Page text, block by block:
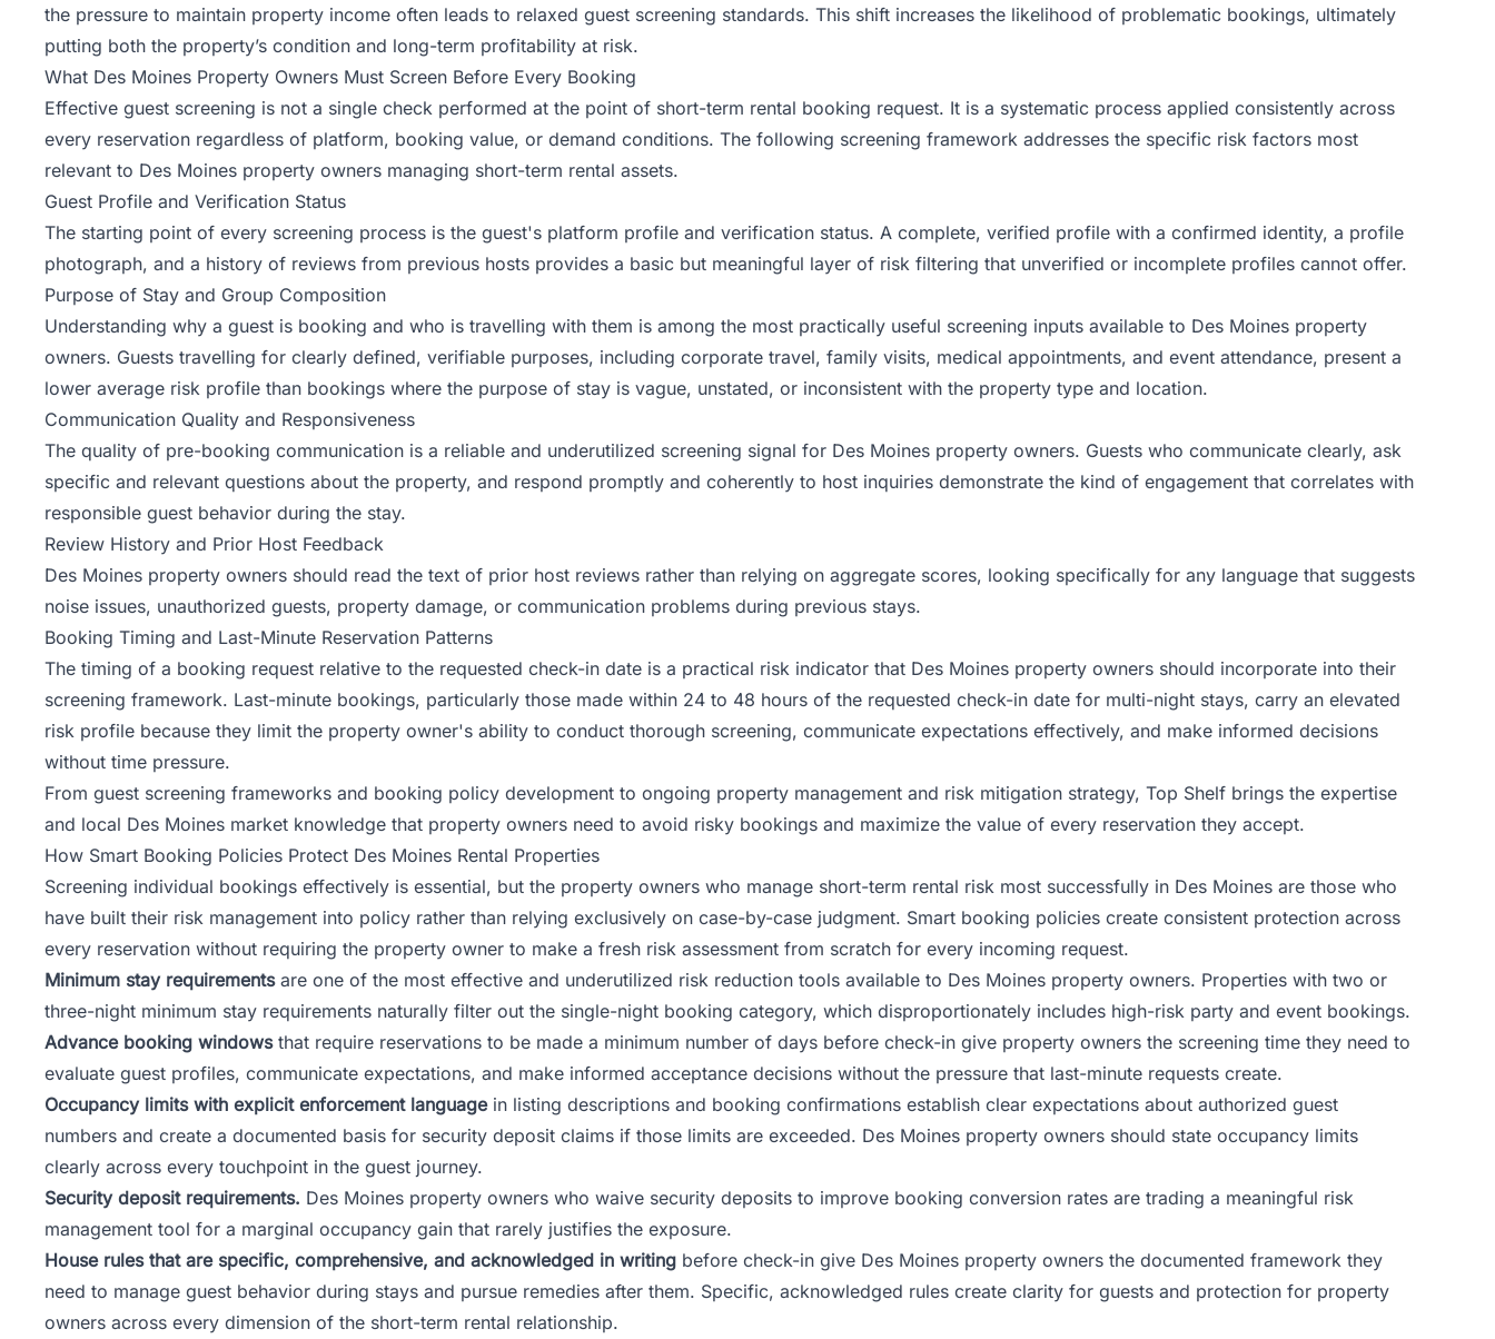
the pressure to maintain property income often leads to relaxed guest screening standards. This shift increases the likelihood of problematic bookings, ultimately
putting both the property’s condition and long-term profitability at risk.
What Des Moines Property Owners Must Screen Before Every Booking
Effective guest screening is not a single check performed at the point of short-term rental booking request. It is a systematic process applied consistently across
every reservation regardless of platform, booking value, or demand conditions. The following screening framework addresses the specific risk factors most
relevant to Des Moines property owners managing short-term rental assets.
Guest Profile and Verification Status
The starting point of every screening process is the guest's platform profile and verification status. A complete, verified profile with a confirmed identity, a profile
photograph, and a history of reviews from previous hosts provides a basic but meaningful layer of risk filtering that unverified or incomplete profiles cannot offer.
Purpose of Stay and Group Composition
Understanding why a guest is booking and who is travelling with them is among the most practically useful screening inputs available to Des Moines property
owners. Guests travelling for clearly defined, verifiable purposes, including corporate travel, family visits, medical appointments, and event attendance, present a
lower average risk profile than bookings where the purpose of stay is vague, unstated, or inconsistent with the property type and location.
Communication Quality and Responsiveness
The quality of pre-booking communication is a reliable and underutilized screening signal for Des Moines property owners. Guests who communicate clearly, ask
specific and relevant questions about the property, and respond promptly and coherently to host inquiries demonstrate the kind of engagement that correlates with
responsible guest behavior during the stay.
Review History and Prior Host Feedback
Des Moines property owners should read the text of prior host reviews rather than relying on aggregate scores, looking specifically for any language that suggests
noise issues, unauthorized guests, property damage, or communication problems during previous stays.
Booking Timing and Last-Minute Reservation Patterns
The timing of a booking request relative to the requested check-in date is a practical risk indicator that Des Moines property owners should incorporate into their
screening framework. Last-minute bookings, particularly those made within 24 to 48 hours of the requested check-in date for multi-night stays, carry an elevated
risk profile because they limit the property owner's ability to conduct thorough screening, communicate expectations effectively, and make informed decisions
without time pressure.
From guest screening frameworks and booking policy development to ongoing property management and risk mitigation strategy, Top Shelf brings the expertise
and local Des Moines market knowledge that property owners need to avoid risky bookings and maximize the value of every reservation they accept.
How Smart Booking Policies Protect Des Moines Rental Properties
Screening individual bookings effectively is essential, but the property owners who manage short-term rental risk most successfully in Des Moines are those who
have built their risk management into policy rather than relying exclusively on case-by-case judgment. Smart booking policies create consistent protection across
every reservation without requiring the property owner to make a fresh risk assessment from scratch for every incoming request.
Minimum stay requirementsare one of the most effective and underutilized risk reduction tools available to Des Moines property owners. Properties with two or
three-night minimum stay requirements naturally filter out the single-night booking category, which disproportionately includes high-risk party and event bookings.
Advance booking windowsthat require reservations to be made a minimum number of days before check-in give property owners the screening time they need to
evaluate guest profiles, communicate expectations, and make informed acceptance decisions without the pressure that last-minute requests create.
Occupancy limits with explicit enforcement languagein listing descriptions and booking confirmations establish clear expectations about authorized guest
numbers and create a documented basis for security deposit claims if those limits are exceeded. Des Moines property owners should state occupancy limits
clearly across every touchpoint in the guest journey.
Security deposit requirements. Des Moines property owners who waive security deposits to improve booking conversion rates are trading a meaningful risk
management tool for a marginal occupancy gain that rarely justifies the exposure.
House rules that are specific, comprehensive, and acknowledged in writing before check-in give Des Moines property owners the documented framework they
need to manage guest behavior during stays and pursue remedies after them. Specific, acknowledged rules create clarity for guests and protection for property
owners across every dimension of the short-term rental relationship.